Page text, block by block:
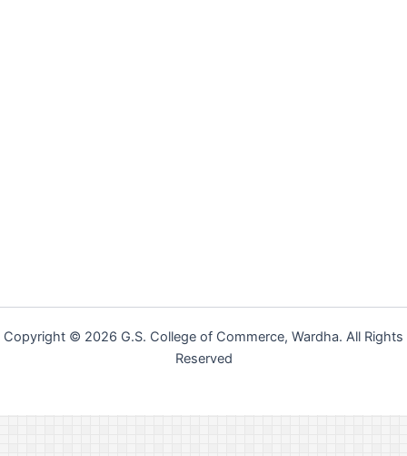
Copyright © 2026 G.S. College of Commerce, Wardha. All Rights
Reserved